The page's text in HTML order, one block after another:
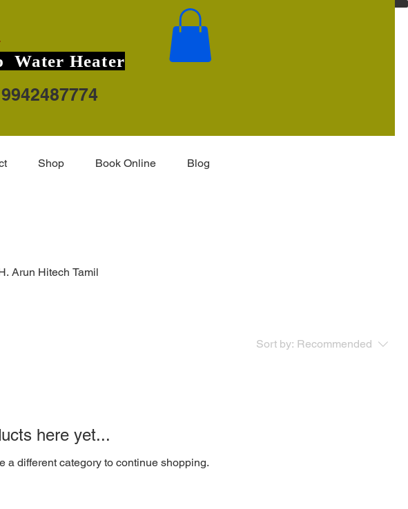
Water Heater
Shop Book Online Blog
Arun Hitech Tamil
Sort by: Recommended
here yet...
a different category to continue shopping.